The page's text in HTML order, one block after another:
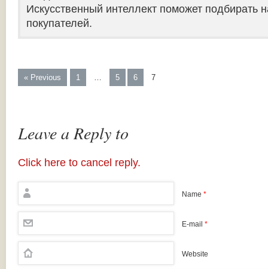
Искусственный интеллект поможет подбирать
покупателей.
« Previous 1 … 5 6 7
Leave a Reply to
Click here to cancel reply.
Name *
E-mail *
Website